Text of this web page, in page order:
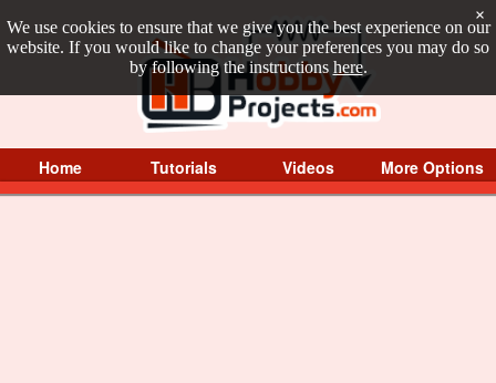
We use cookies to ensure that we give you the best experience on our
website. If you would like to change your preferences you may do so
by following the instructions here.
×
Home Tutorials Videos More Options